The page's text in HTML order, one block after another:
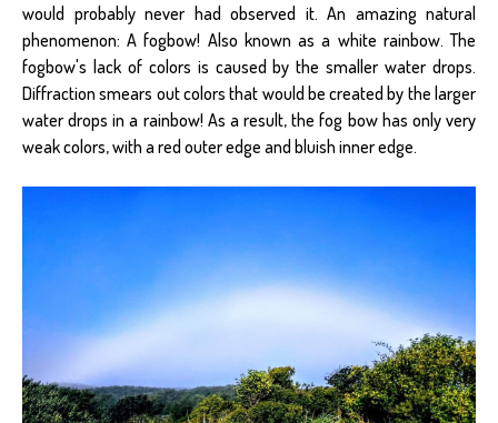
would probably never had observed it. An amazing natural
phenomenon: A fogbow! Also known as a white rainbow. The
fogbow's lack of colors is caused by the smaller water drops.
Diffraction smears out colors that would be created by the larger
water drops in a rainbow! As a result, the fog bow has only very
weak colors, with a red outer edge and bluish inner edge.